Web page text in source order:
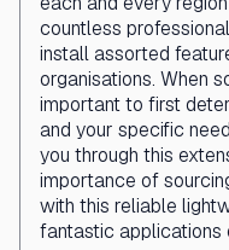
countless
install assorted
organisations. When
important to first
and your specific
you through this
importance of
with this reliable
fantastic applications